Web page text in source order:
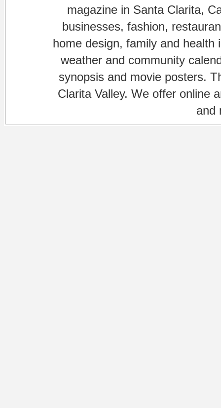
magazine in Santa Clarita,
businesses, fashion,
home design, family and
weather and community
synopsis and movie posters.
Clarita Valley. We offer online
and